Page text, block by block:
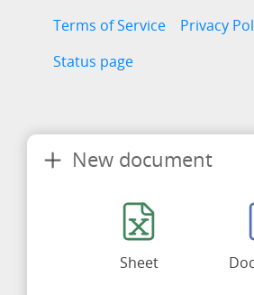
Terms of Service Privacy
Status page
New document
Sheet